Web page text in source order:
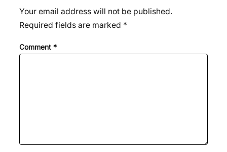
Your email address will not be published.
Required fields are marked *
Comment *